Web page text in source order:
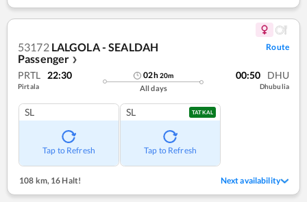
53172 LALGOLA - SEALDAH
Passenger ❯
Route
PRTL 22:30
Pirtala
02h20m
All days
00:50 DHU
Dhubulia
SL
Tap to Refresh
SL TATKAL
Tap to Refresh
108 km,16 Halt! Next availability